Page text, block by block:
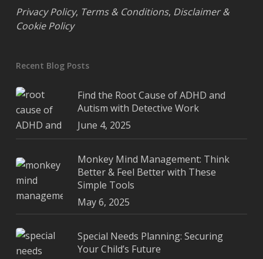
Privacy Policy, Terms & Conditions, Disclaimer &
Cookie Policy
Recent Blog Posts
Find the Root Cause of ADHD and
Autism with Detective Work
June 4, 2025
Monkey Mind Management: Think
Better & Feel Better with These
Simple Tools
May 6, 2025
Special Needs Planning: Securing
Your Child’s Future